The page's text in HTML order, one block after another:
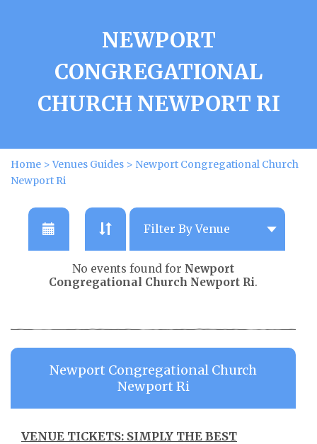
NEWPORT
CONGREGATIONAL
CHURCH NEWPORT RI
Home >Venues Guides > Newport Congregational Church
Newport Ri
No events found for Newport
Congregational Church Newport Ri.
Newport Congregational Church
Newport Ri
VENUE TICKETS: SIMPLY THE BEST